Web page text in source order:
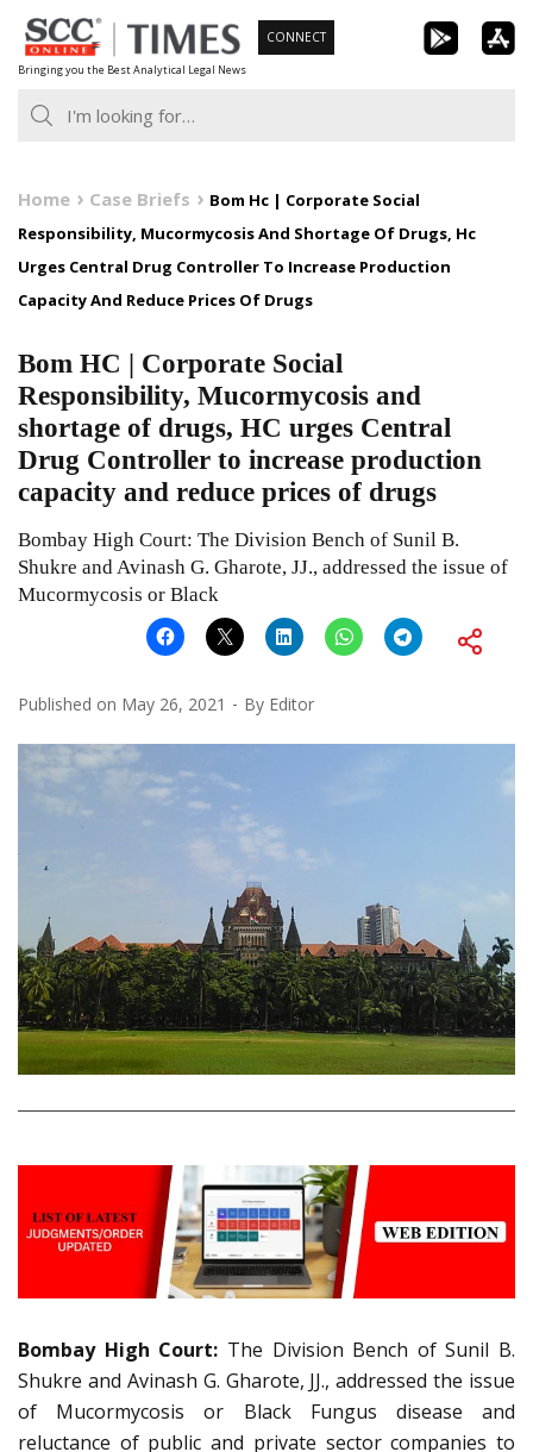
Skip
to
content
Bringing you the Best Analytical Legal News
CONNECT
Home Case Briefs
Bom Hc | Corporate Social
Responsibility, Mucormycosis And Shortage Of Drugs, Hc
Urges Central Drug Controller To Increase Production
Capacity And Reduce Prices Of Drugs
Bom HC | Corporate Social
Responsibility, Mucormycosis and
shortage of drugs, HC urges Central
Drug Controller to increase production
capacity and reduce prices of drugs
Bombay High Court: The Division Bench of Sunil B.
Shukre and Avinash G. Gharote, JJ., addressed the issue of
Mucormycosis or Black
Published on May 26, 2021 By Editor
Bombay High Court: The Division Bench of Sunil B.
Shukre and Avinash G. Gharote, JJ., addressed the issue
of Mucormycosis or Black Fungus disease and
reluctance of public and private sector companies to